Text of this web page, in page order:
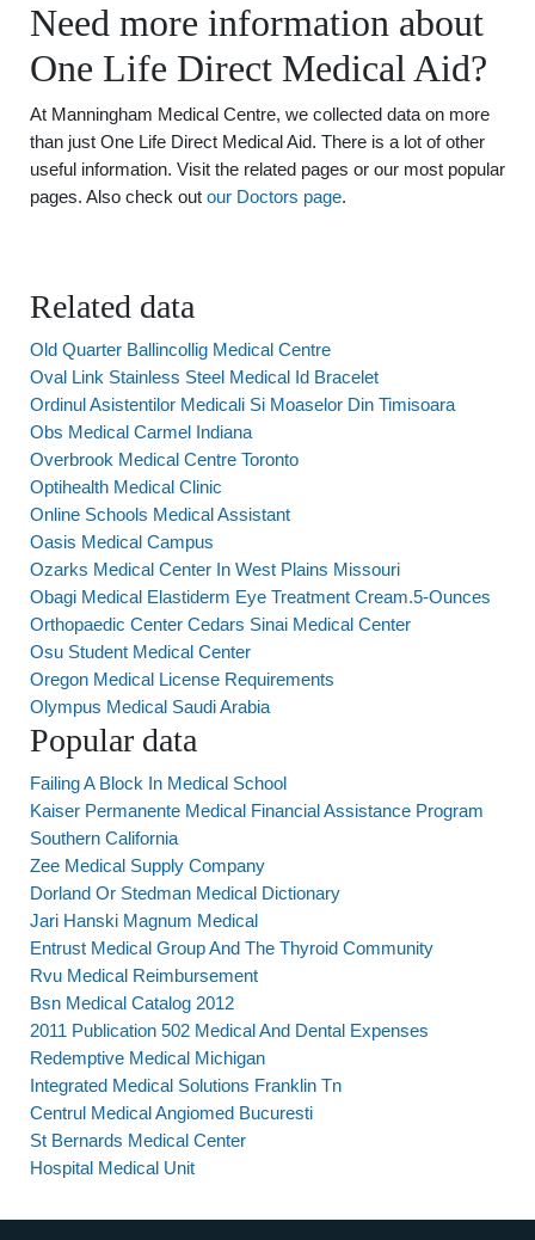
Need more information about
One Life Direct Medical Aid?
At Manningham Medical Centre, we collected data on more
than just One Life Direct Medical Aid. There is a lot of other
useful information. Visit the related pages or our most popular
pages. Also check out our Doctors page.
Related data
Old Quarter Ballincollig Medical Centre
Oval Link Stainless Steel Medical Id Bracelet
Ordinul Asistentilor Medicali Si Moaselor Din Timisoara
Obs Medical Carmel Indiana
Overbrook Medical Centre Toronto
Optihealth Medical Clinic
Online Schools Medical Assistant
Oasis Medical Campus
Ozarks Medical Center In West Plains Missouri
Obagi Medical Elastiderm Eye Treatment Cream.5-Ounces
Orthopaedic Center Cedars Sinai Medical Center
Osu Student Medical Center
Oregon Medical License Requirements
Olympus Medical Saudi Arabia
Popular data
Failing A Block In Medical School
Kaiser Permanente Medical Financial Assistance Program
Southern California
Zee Medical Supply Company
Dorland Or Stedman Medical Dictionary
Jari Hanski Magnum Medical
Entrust Medical Group And The Thyroid Community
Rvu Medical Reimbursement
Bsn Medical Catalog 2012
2011 Publication 502 Medical And Dental Expenses
Redemptive Medical Michigan
Integrated Medical Solutions Franklin Tn
Centrul Medical Angiomed Bucuresti
St Bernards Medical Center
Hospital Medical Unit